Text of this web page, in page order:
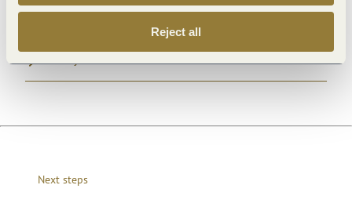
Reject all
Openings
Dayoff
Next steps